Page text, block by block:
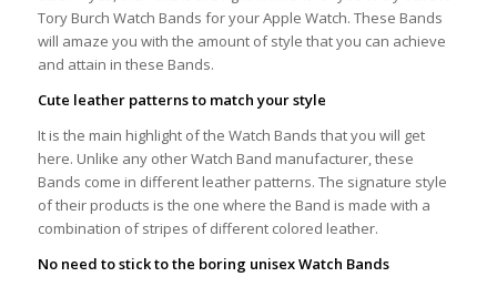
Tory Burch Watch Bands for your Apple Watch. These Bands
will amaze you with the amount of style that you can achieve
and attain in these Bands.
Cute leather patterns to match your style
It is the main highlight of the Watch Bands that you will get
here. Unlike any other Watch Band manufacturer, these
Bands come in different leather patterns. The signature style
of their products is the one where the Band is made with a
combination of stripes of different colored leather.
No need to stick to the boring unisex Watch Bands